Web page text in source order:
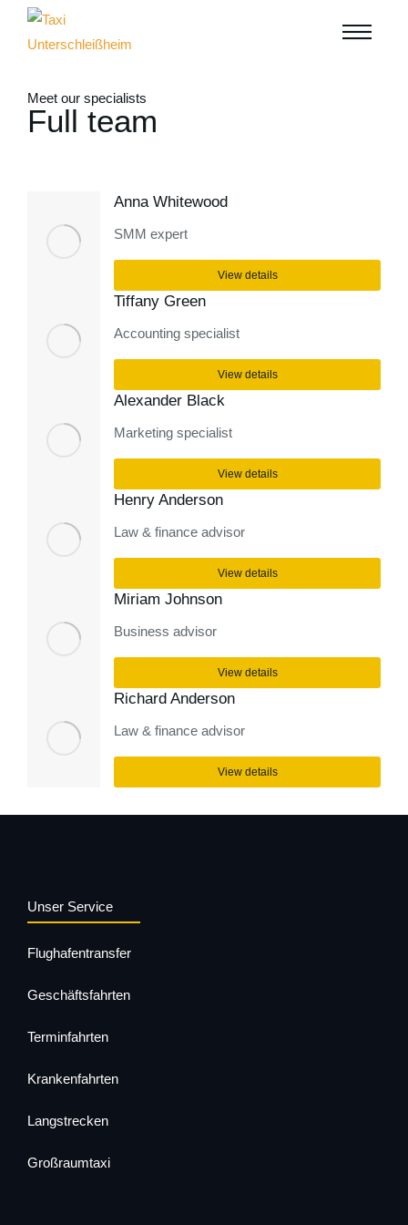
Meet our specialists
Full team
Anna Whitewood
SMM expert
View details
Tiffany Green
Accounting specialist
View details
Alexander Black
Marketing specialist
View details
Henry Anderson
Law & finance advisor
View details
Miriam Johnson
Business advisor
View details
Richard Anderson
Law & finance advisor
View details
Unser Service
Flughafentransfer
Geschäftsfahrten
Terminfahrten
Krankenfahrten
Langstrecken
Großraumtaxi